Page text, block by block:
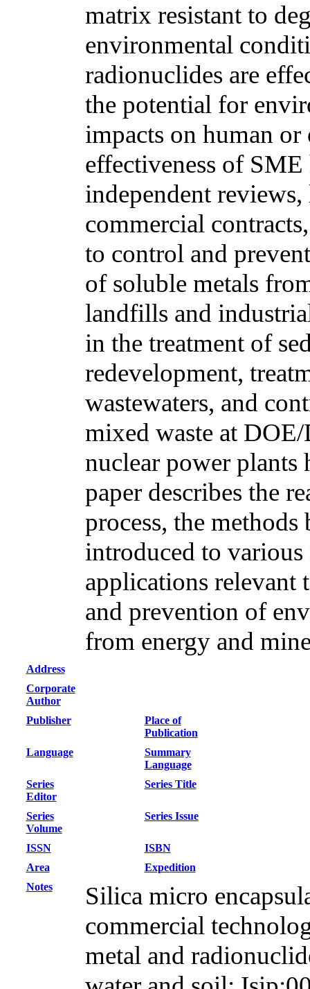
matrix resistant to
environmental
radionuclides are
the potential for
impacts on human or
effectiveness of
independent
commercial
to control and
of soluble metals
landfills and
in the treatment of
redevelopment,
wastewaters, and
mixed waste at
nuclear power plants
paper describes the
process, the
introduced to various
applications relevant
and prevention of
from energy and
Address
Corporate
Author
Publisher
Place of
Publication
Language
Summary
Language
Series
Editor
Series Title
Series
Volume
Series Issue
ISSN
ISBN
Area
Expedition
Notes
Silica micro
commercial
metal and